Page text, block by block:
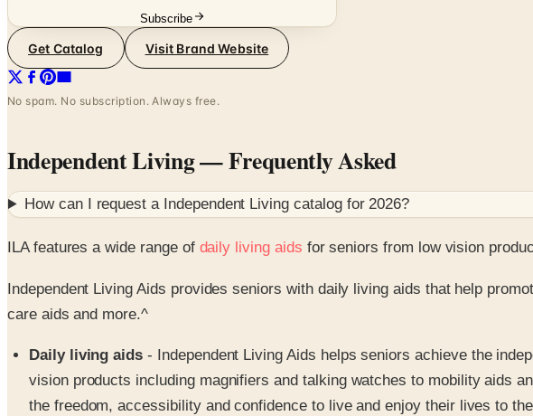
Subscribe
Get Catalog Visit Brand Website
No spam. No subscription. Always free.
Independent Living— Frequently Asked
How can I request a Independent Living catalog for2026?
ILA features a wide range of daily living aids for seniors from low vision
Independent Living Aids provides seniors with daily living aids that help
care aids and more.^
Daily living aids - Independent Living Aids helps seniors achieve the
vision products including magnifiers and talking watches to mobility aids
the freedom, accessibility and confidence to live and enjoy their lives to